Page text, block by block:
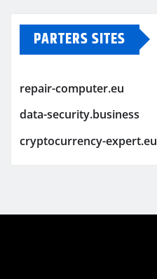
PARTERS SITES
repair-computer.eu
data-security.business
cryptocurrency-expert.eu